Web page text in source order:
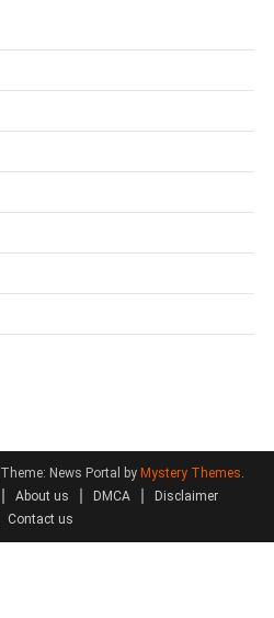
Theme: News Portal by Mystery Themes.
About us DMCA
Disclaimer
Contact us